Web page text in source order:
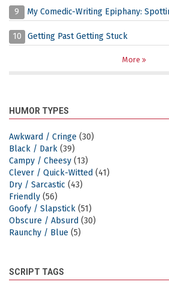
9 My Comedic-Writing Epiphany:
10 Getting Past Getting Stuck
More
HUMOR TYPES
Awkward / Cringe (30)
Black / Dark (39)
Campy / Cheesy (13)
Clever / Quick-Witted (41)
Dry / Sarcastic (43)
Friendly (56)
Goofy / Slapstick (51)
Obscure / Absurd (30)
Raunchy / Blue (5)
SCRIPT TAGS